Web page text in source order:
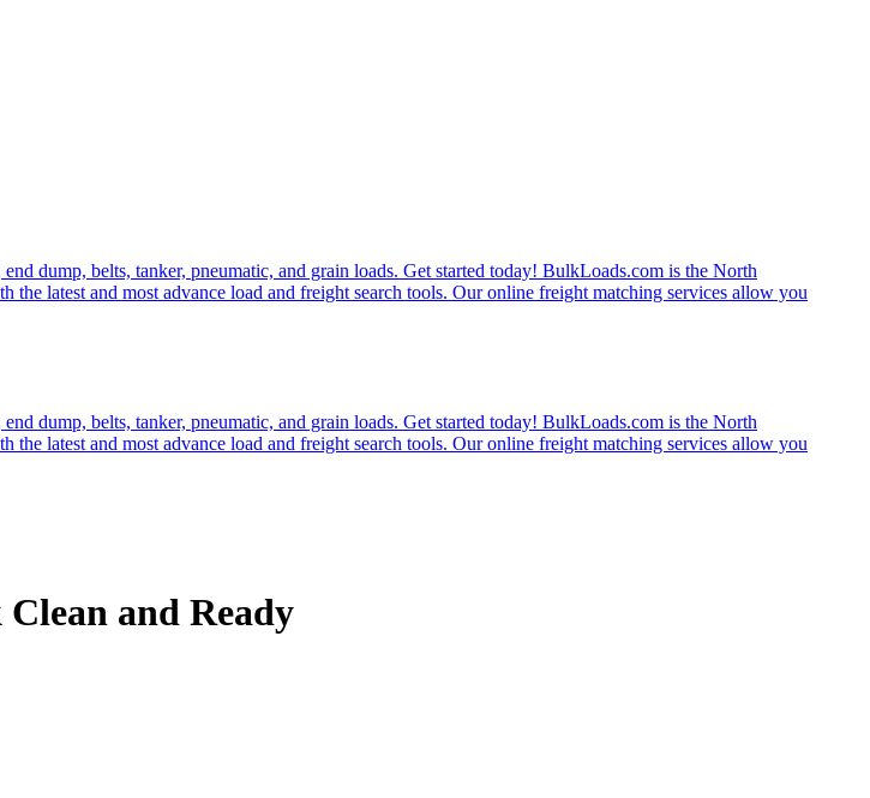
dump, belts, tanker, pneumatic, and grain loads. Get started today! BulkLoads.com is the North
latest and most advance load and freight search tools. Our online freight matching services allow you
dump, belts, tanker, pneumatic, and grain loads. Get started today! BulkLoads.com is the North
latest and most advance load and freight search tools. Our online freight matching services allow you
and Ready